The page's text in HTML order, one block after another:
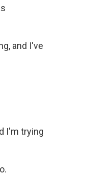
and I've
I'm trying